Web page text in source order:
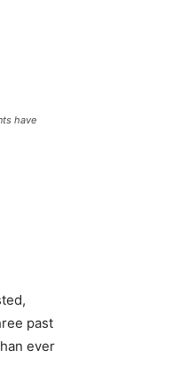
have
past
ever